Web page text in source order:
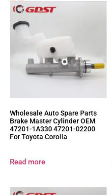
Wholesale Auto Spare Parts
Brake Master Cylinder OEM
47201-1A330 47201-02200
For Toyota Corolla
Read more